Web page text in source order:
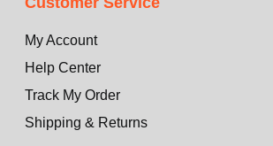
My Account
Help Center
Track My Order
Shipping & Returns